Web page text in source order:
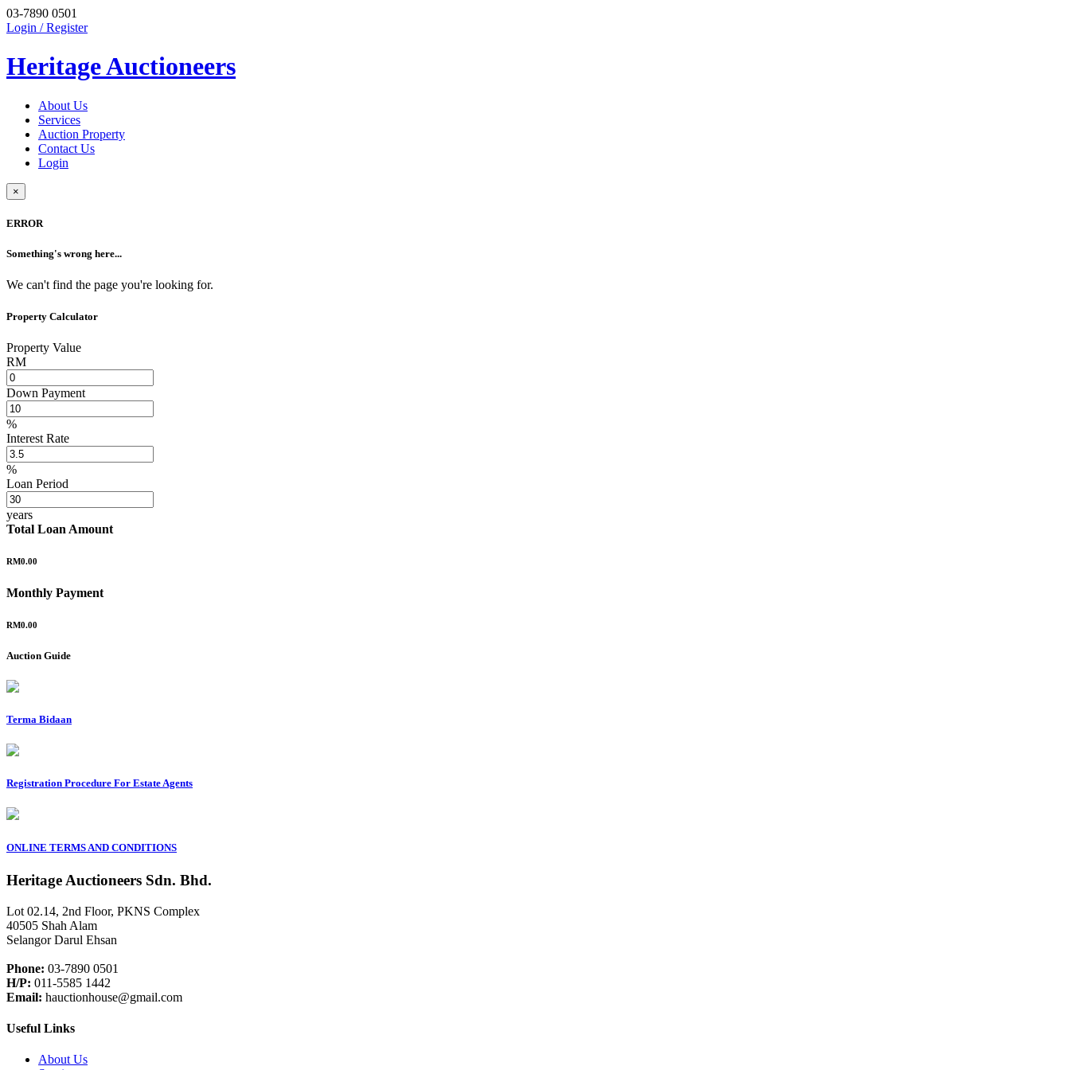
03-7890 0501
Login / Register
Heritage Auctioneers
About Us
Services
Auction Property
Contact Us
Login
×
ERROR
Something's wrong here...
We can't find the page you're looking for.
Property Calculator
Property Value
RM
Down Payment
%
Interest Rate
%
Loan Period
years
Total Loan Amount
RM0.00
Monthly Payment
RM0.00
Auction Guide
Terma Bidaan
Registration Procedure For Estate Agents
ONLINE TERMS AND CONDITIONS
Heritage Auctioneers Sdn. Bhd.
Lot 02.14, 2nd Floor, PKNS Complex
40505 Shah Alam
Selangor Darul Ehsan
Phone: 03-7890 0501
H/P: 011-5585 1442
Email: hauctionhouse@gmail.com
Useful Links
About Us